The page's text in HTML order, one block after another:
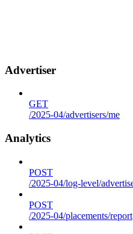
Advertiser
GET
/2025-04/advertisers/me
Analytics
POST
/2025-04/log-level/
POST
/2025-04/placements/report